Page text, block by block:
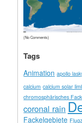
(No Comments)
Tags
Animation apollo
calcium calcium solar
chromosphärisches
coronal rain
Fackelgebiete